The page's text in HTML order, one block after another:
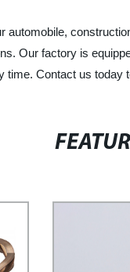
automobile,
Our factory is
Contact us